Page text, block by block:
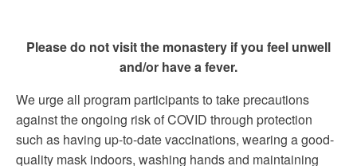
Please do not visit the monastery if you feel unwell
and/or have a fever.
We urge all program participants to take precautions
against the ongoing risk of COVID through protection
such as having up-to-date vaccinations, wearing a good-
quality mask indoors, washing hands and maintaining